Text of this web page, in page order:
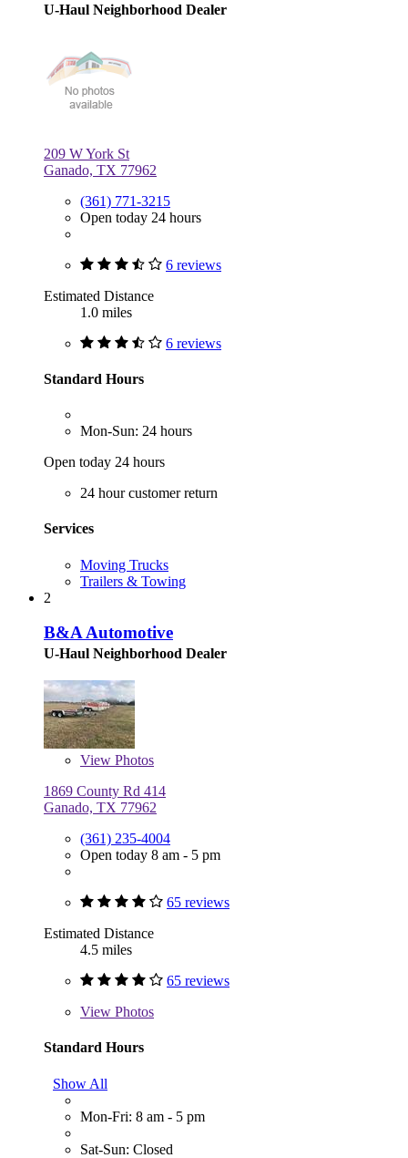
U-Haul Neighborhood Dealer
209 W York St
Ganado, TX 77962
(361) 771-3215
Open today 24 hours
6 reviews
Estimated Distance
1.0 miles
6 reviews
Standard Hours
Mon-Sun: 24 hours
Open today 24 hours
24 hour customer return
Services
Moving Trucks
Trailers & Towing
2
B&A Automotive
U-Haul Neighborhood Dealer
View Photos
1869 County Rd 414
Ganado, TX 77962
(361) 235-4004
Open today 8 am - 5 pm
65 reviews
Estimated Distance
4.5 miles
65 reviews
View Photos
Standard Hours
Show All
Mon-Fri: 8 am - 5 pm
Sat-Sun: Closed